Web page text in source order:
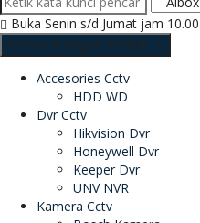
Buka Senin s/d Jumat jam
Semua Kategori Produk
Accesories Cctv
HDD WD
Dvr Cctv
Hikvision Dvr
Honeywell Dvr
Keeper Dvr
UNV NVR
Kamera Cctv